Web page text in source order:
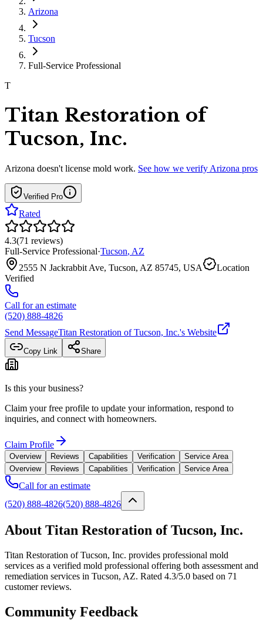
Arizona
Tucson
Full-Service Professional
T
Titan Restoration of
Tucson, Inc.
Arizona doesn't license mold work. See how we verify Arizona pros
Verified Pro
Rated
4.3(71 reviews)
Full-Service Professional·Tucson, AZ
2555 N Jackrabbit Ave, Tucson, AZ 85745, USA
Location
Verified
Call for an estimate
(520) 888-4826
Send MessageTitan Restoration of Tucson, Inc.'s Website
Copy Link Share
Is this your business?
Claim your free profile to update your information, respond to
inquiries, and connect with homeowners.
Claim Profile
Overview Reviews Capabilities Verification
Service Area
Overview
Reviews Capabilities Verification Service Area
Call for an estimate
(520) 888-4826(520) 888-4826
About Titan Restoration of Tucson, Inc.
Titan Restoration of Tucson, Inc. provides professional mold
services as a verified mold professional offering both assessment and
remediation services in Tucson, AZ. Rated 4.3/5.0 based on 71
customer reviews.
Community Feedback